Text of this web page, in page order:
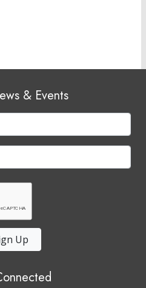
& Events
Up